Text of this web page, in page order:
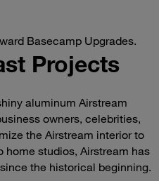
Basecamp Upgrades.
Projects
aluminum Airstream
owners, celebrities,
the Airstream interior to
home studios, Airstream has
the historical beginning.